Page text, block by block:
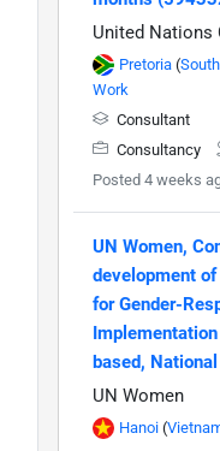
United Nations
Pretoria (
Work
Consultant
Consultancy
Posted 4 weeks
UN Women,
development
for Gender-
based,
UN Women
Hanoi (